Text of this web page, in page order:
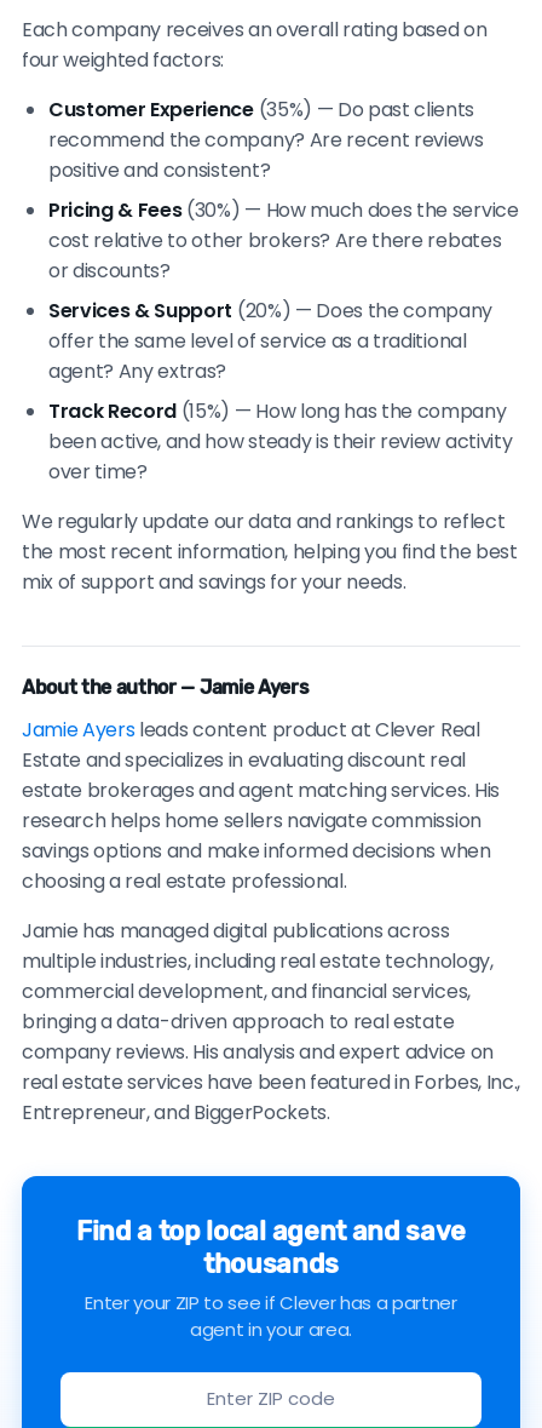
Each company receives an overall rating based on
four weighted factors:
Customer Experience(35%) — Do past clients
recommend the company? Are recent reviews
positive and consistent?
Pricing & Fees(30%) — How much does the service
cost relative to other brokers? Are there rebates
or discounts?
Services & Support (20%) — Does the company
offer the same level of service as a traditional
agent? Any extras?
Track Record (15%) — How long has the company
been active, and how steady is their review activity
over time?
We regularly update our data and rankings to reflect
the most recent information, helping you find the best
mix of support and savings for your needs.
About the author — Jamie Ayers
Jamie Ayersleads content product at Clever Real
Estate and specializes in evaluating discount real
estate brokerages and agent matching services. His
research helps home sellers navigate commission
savings options and make informed decisions when
choosing a real estate professional.
Jamie has managed digital publications across
multiple industries, including real estate technology,
commercial development, and financial services,
bringing a data-driven approach to real estate
company reviews. His analysis and expert advice on
real estate services have been featured in Forbes, Inc.,
Entrepreneur, and BiggerPockets.
Find a top local agent and save
thousands
Enter your ZIP to see if Clever has a partner
agent in your area.